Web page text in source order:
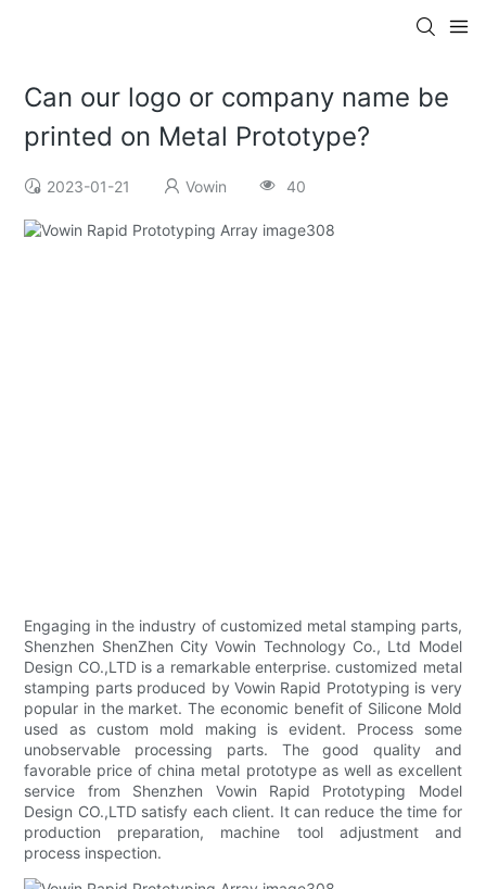
Can our logo or company name be
printed on Metal Prototype?
2023-01-21 Vowin 40
Engaging in the industry of customized metal stamping parts,
Shenzhen ShenZhen City Vowin Technology Co., Ltd Model
Design CO.,LTD is a remarkable enterprise. customized metal
stamping parts produced by Vowin Rapid Prototyping is very
popular in the market. The economic benefit of Silicone Mold
used as custom mold making is evident. Process some
unobservable processing parts. The good quality and
favorable price of china metal prototype as well as excellent
service from Shenzhen Vowin Rapid Prototyping Model
Design CO.,LTD satisfy each client. It can reduce the time for
production preparation, machine tool adjustment and
process inspection.